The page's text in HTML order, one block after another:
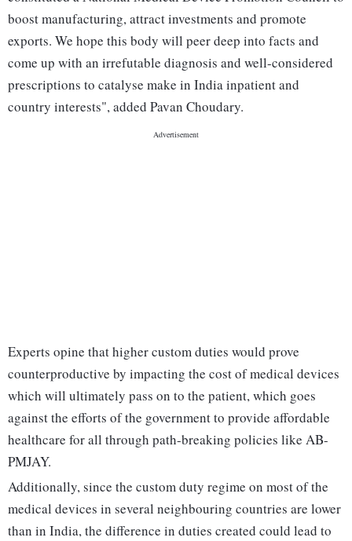
boost manufacturing, attract investments and promote
exports. We hope this body will peer deep into facts and
come up with an irrefutable diagnosis and well-considered
prescriptions to catalyse make in India inpatient and
country interests", added Pavan Choudary.
Experts opine that higher custom duties would prove
counterproductive by impacting the cost of medical devices
which will ultimately pass on to the patient, which goes
against the efforts of the government to provide affordable
healthcare for all through path-breaking policies like AB-
PMJAY.
Additionally, since the custom duty regime on most of the
medical devices in several neighbouring countries are lower
than in India, the difference in duties created could lead to